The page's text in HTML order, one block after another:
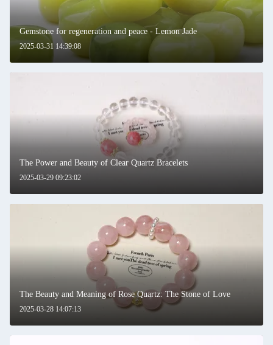
2025-03-31 14:39:08
Gemstone for regeneration and peace - Lemon Jade
2025-03-29 09:23:02
The Power and Beauty of Clear Quartz Bracelets
2025-03-28 14:07:13
The Beauty and Meaning of Rose Quartz: The Stone of Love